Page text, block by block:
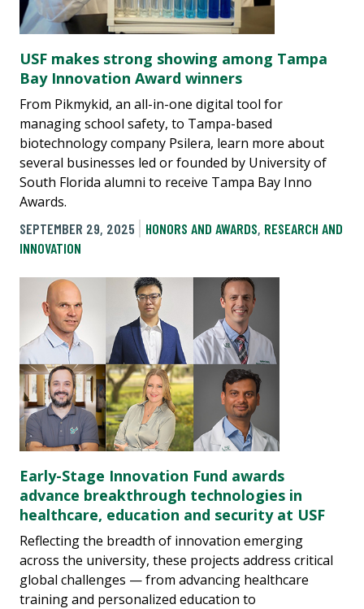
USF makes strong showing among Tampa
Bay Innovation Award winners
From Pikmykid, an all-in-one digital tool for
managing school safety, to Tampa-based
biotechnology company Psilera, learn more about
several businesses led or founded by University of
South Florida alumni to receive Tampa Bay Inno
Awards.
SEPTEMBER 29, 2025
HONORS AND AWARDS, RESEARCH AND
INNOVATION
Early-Stage Innovation Fund awards
advance breakthrough technologies in
healthcare, education and security at USF
Reflecting the breadth of innovation emerging
across the university, these projects address critical
global challenges — from advancing healthcare
training and personalized education to